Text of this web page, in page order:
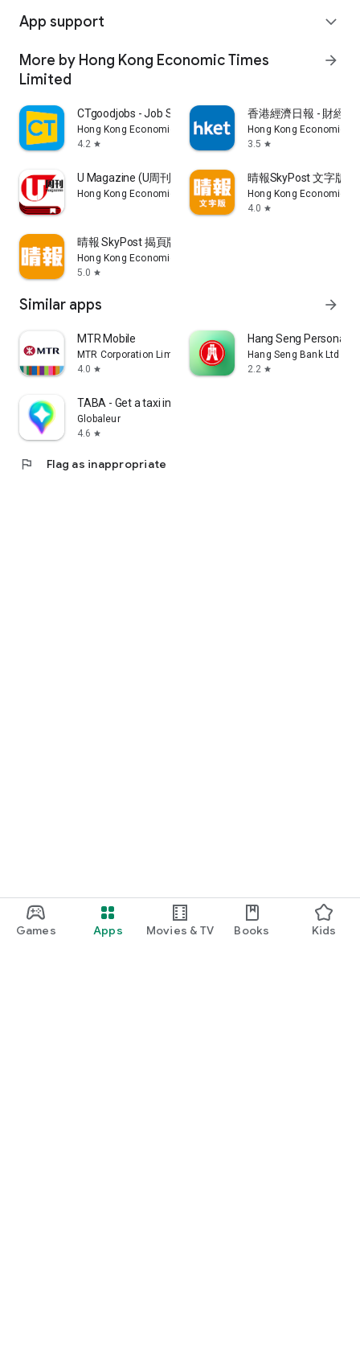
Games Apps Movies & TV Books Kids
App support expand_more
More by Hong Kong Economic Times
Limited
arrow_forward
CTgoodjobs - Job Search
Hong Kong Economic Times Limited
4.2 star
香港經濟日報 - 財經
Hong Kong Economic
3.5 star
U Magazine (U周刊)電子雜誌
Hong Kong Economic Times Limited
晴報SkyPost 文字版
Hong Kong Economic
4.0 star
晴報 SkyPost 揭頁版
Hong Kong Economic Times Limited
5.0 star
Similar apps arrow_forward
MTR Mobile
MTR Corporation Limited
4.0 star
Hang Seng Personal
Hang Seng Bank Ltd
2.2 star
TABA - Get a taxi in Korea
Globaleur
4.6 star
flag Flag as inappropriate